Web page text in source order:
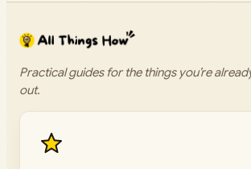
Practical guides for the things you’re
out.